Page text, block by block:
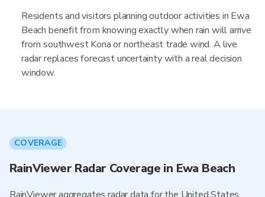
Residents and visitors planning outdoor activities in Ewa
Beach benefit from knowing exactly when rain will arrive
from southwest Kona or northeast trade wind. A live
radar replaces forecast uncertainty with a real decision
window.
COVERAGE
RainViewer Radar Coverage in Ewa Beach